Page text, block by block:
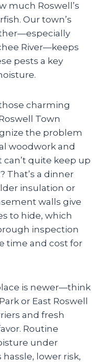
much Roswell’s
Our town’s
River—keeps
pests a key
charming
Town
the problem
woodwork and
quite keep up
That’s a dinner
insulation or
walls give
to hide, which
inspection
time and cost for
is newer—think
or East Roswell
and fresh
Routine
under
lower risk,